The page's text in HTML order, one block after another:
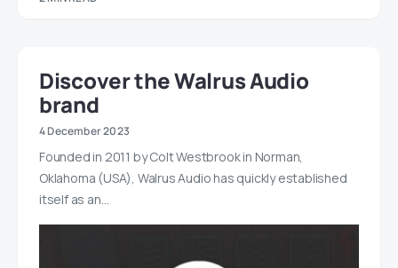
Discover the Walrus Audio
brand
4 December 2023
Founded in 2011 by Colt Westbrook in Norman,
Oklahoma (USA), Walrus Audio has quickly established
itself as an…